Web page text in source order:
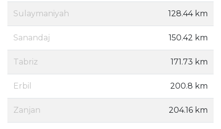
Sulaymaniyah 128.44 km
Sanandaj 150.42 km
Tabriz 171.73 km
Erbil 200.8 km
Zanjan 204.16 km